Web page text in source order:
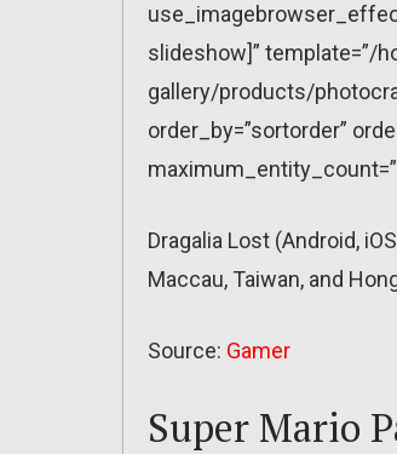
slideshow]”
gallery/products/
order_by=”sortorder”
Dragalia Lost (Android,
Maccau, Taiwan, and
Source: Gamer
Super Mario